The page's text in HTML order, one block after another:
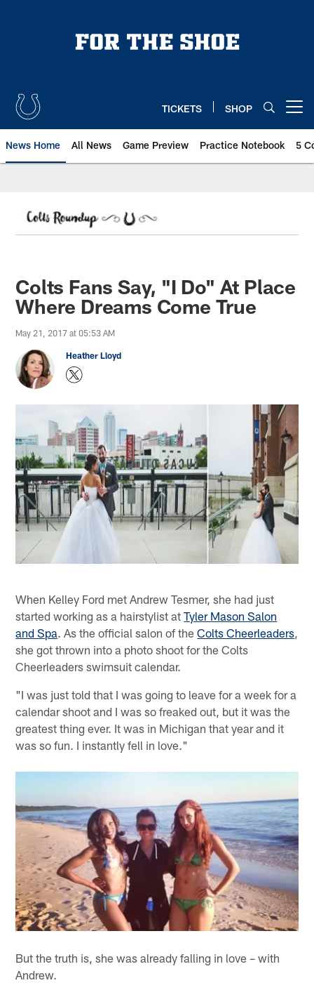
TICKETS SHOP
News Home All News Game Preview Practice Notebook 5
Colts Fans Say, "I Do" At Place
Where Dreams Come True
May 21, 2017 at 05:53 AM
Heather Lloyd
When Kelley Ford met Andrew Tesmer, she had just
started working as a hairstylist atTyler Mason Salon
and Spa. As the official salon of theColts Cheerleaders
she got thrown into a photo shoot for the Colts
Cheerleaders swimsuit calendar.
"I was just told that I was going to leave for a week for a
calendar shoot and I was so freaked out, but it was the
greatest thing ever. It was in Michigan that year and it
was so fun. I instantly fell in love."
But the truth is, she was already falling in love – with
Andrew.